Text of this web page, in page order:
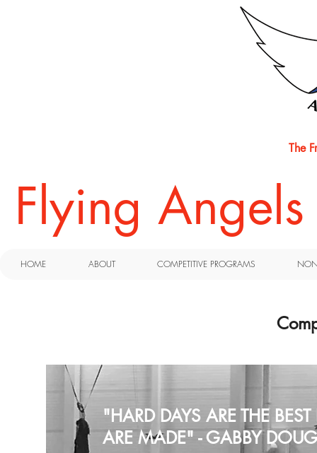
The
​Flying
"HARD DAYS ARE THE
ARE MADE" - GABBY
HOME ABOUT COMPETITIVE PROGRAMS